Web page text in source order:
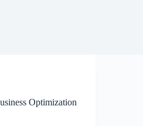
Optimization